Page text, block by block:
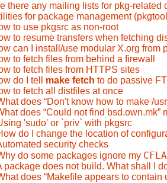
there any mailing lists for pkg-related
for package management
to use pkgsrc as non-root
to resume transfers when fetching
can I install/use modular X.org from
to fetch files from behind a firewall
to fetch files from HTTPS sites
do I tell make fetch to do passive
to fetch all distfiles at once
does “Don't know how to make /
does “Could not find bsd.own.mk”
'sudo' or `priv` with pkgsrc
do I change the location of
security checks
do some packages ignore my
package does not build. What shall I
does “Makefile appears to contain